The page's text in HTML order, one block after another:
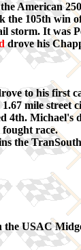
American
the 105th win
storm. It was
drove his
to his first
mile street
4th. Michael's
race.
the
USAC